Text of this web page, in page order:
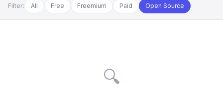
Filter: All Free Freemium Paid Open Source
🔍